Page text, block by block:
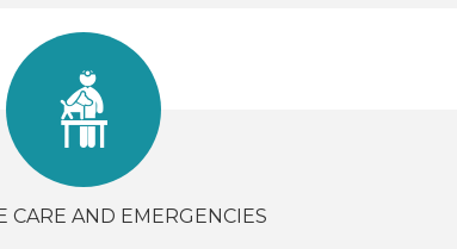
CARE AND EMERGENCIES